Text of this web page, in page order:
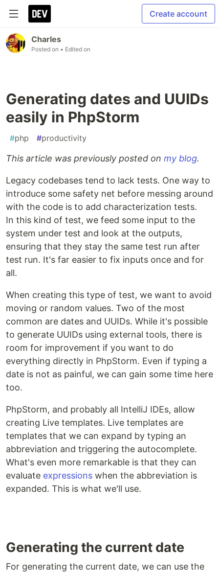
Create account
Charles
Posted on • Edited on
Generating dates and UUIDs
easily in PhpStorm
#php #productivity
This article was previously posted on my blog.
Legacy codebases tend to lack tests. One way to
introduce some safety net before messing around
with the code is to add characterization tests.
In this kind of test, we feed some input to the
system under test and look at the outputs,
ensuring that they stay the same test run after
test run. It's far easier to fix inputs once and for
all.
When creating this type of test, we want to avoid
moving or random values. Two of the most
common are dates and UUIDs. While it's possible
to generate UUIDs using external tools, there is
room for improvement if you want to do
everything directly in PhpStorm. Even if typing a
date is not as painful, we can gain some time here
too.
PhpStorm, and probably all IntelliJ IDEs, allow
creating Live templates. Live templates are
templates that we can expand by typing an
abbreviation and triggering the autocomplete.
What's even more remarkable is that they can
evaluate expressions when the abbreviation is
expanded. This is what we'll use.
Generating the current date
For generating the current date, we can use the